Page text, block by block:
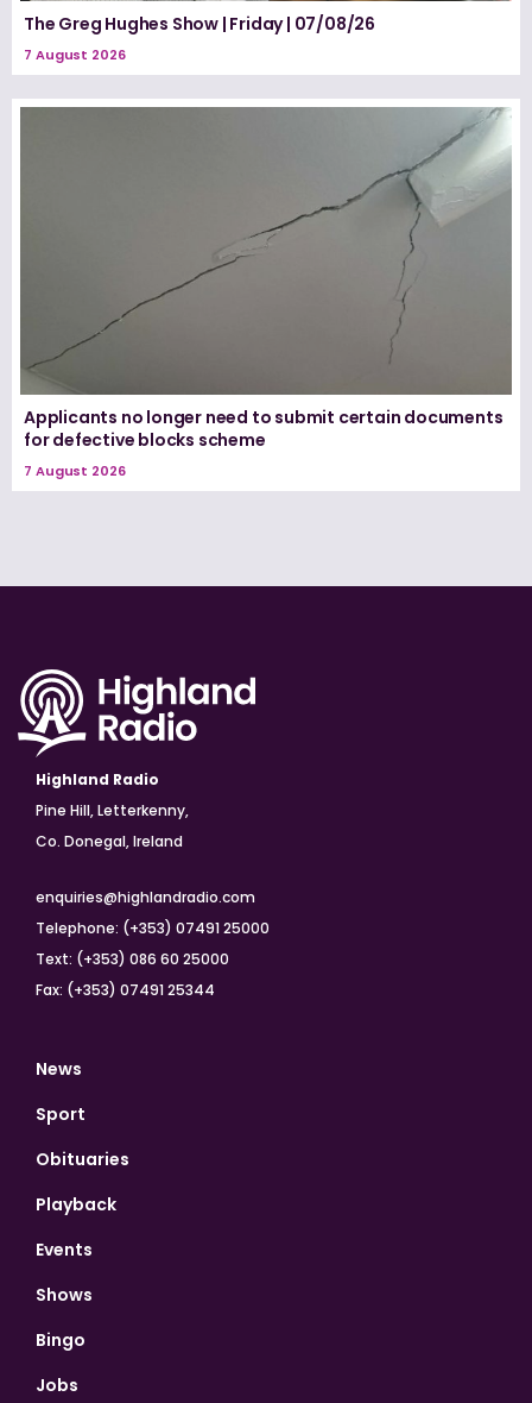
The Greg Hughes Show | Friday | 07/08/26
7 August 2026
Applicants no longer need to submit certain documents
for defective blocks scheme
7 August 2026
Highland Radio
Pine Hill, Letterkenny,
Co. Donegal, Ireland
enquiries@highlandradio.com
Telephone: (+353) 07491 25000
Text: (+353) 086 60 25000
Fax: (+353) 07491 25344
News
Sport
Obituaries
Playback
Events
Shows
Bingo
Jobs